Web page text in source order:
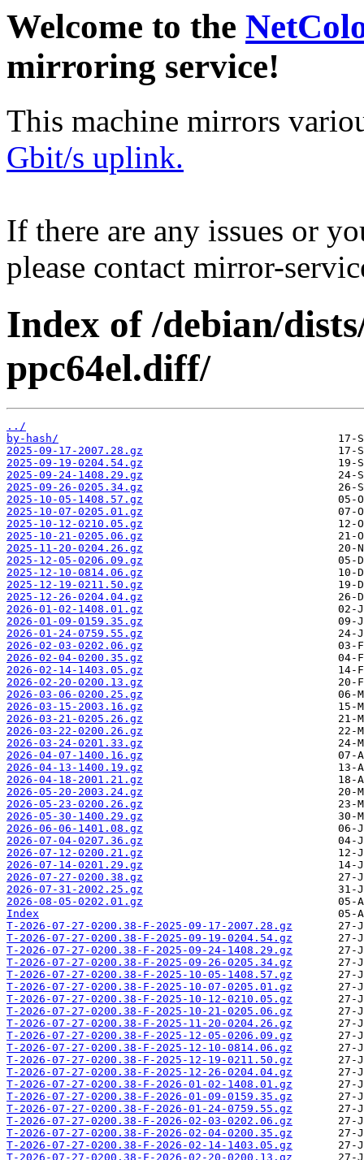
Welcome to the
mirroring service!
This machine mirrors
Gbit/s uplink.
If there are any issues or
please contact mirror-
Index of /debian/
ppc64el.diff/
../
by-hash/
2025-09-17-2007.28.gz
2025-09-19-0204.54.gz
2025-09-24-1408.29.gz
2025-09-26-0205.34.gz
2025-10-05-1408.57.gz
2025-10-07-0205.01.gz
2025-10-12-0210.05.gz
2025-10-21-0205.06.gz
2025-11-20-0204.26.gz
2025-12-05-0206.09.gz
2025-12-10-0814.06.gz
2025-12-19-0211.50.gz
2025-12-26-0204.04.gz
2026-01-02-1408.01.gz
2026-01-09-0159.35.gz
2026-01-24-0759.55.gz
2026-02-03-0202.06.gz
2026-02-04-0200.35.gz
2026-02-14-1403.05.gz
2026-02-20-0200.13.gz
2026-03-06-0200.25.gz
2026-03-15-2003.16.gz
2026-03-21-0205.26.gz
2026-03-22-0200.26.gz
2026-03-24-0201.33.gz
2026-04-07-1400.16.gz
2026-04-13-1400.19.gz
2026-04-18-2001.21.gz
2026-05-20-2003.24.gz
2026-05-23-0200.26.gz
2026-05-30-1400.29.gz
2026-06-06-1401.08.gz
2026-07-04-0207.36.gz
2026-07-12-0200.21.gz
2026-07-14-0201.29.gz
2026-07-27-0200.38.gz
2026-07-31-2002.25.gz
2026-08-05-0202.01.gz
Index
T-2026-07-27-0200.38-F-2025-09-17-2007.28.gz
T-2026-07-27-0200.38-F-2025-09-19-0204.54.gz
T-2026-07-27-0200.38-F-2025-09-24-1408.29.gz
T-2026-07-27-0200.38-F-2025-09-26-0205.34.gz
T-2026-07-27-0200.38-F-2025-10-05-1408.57.gz
T-2026-07-27-0200.38-F-2025-10-07-0205.01.gz
T-2026-07-27-0200.38-F-2025-10-12-0210.05.gz
T-2026-07-27-0200.38-F-2025-10-21-0205.06.gz
T-2026-07-27-0200.38-F-2025-11-20-0204.26.gz
T-2026-07-27-0200.38-F-2025-12-05-0206.09.gz
T-2026-07-27-0200.38-F-2025-12-10-0814.06.gz
T-2026-07-27-0200.38-F-2025-12-19-0211.50.gz
T-2026-07-27-0200.38-F-2025-12-26-0204.04.gz
T-2026-07-27-0200.38-F-2026-01-02-1408.01.gz
T-2026-07-27-0200.38-F-2026-01-09-0159.35.gz
T-2026-07-27-0200.38-F-2026-01-24-0759.55.gz
T-2026-07-27-0200.38-F-2026-02-03-0202.06.gz
T-2026-07-27-0200.38-F-2026-02-04-0200.35.gz
T-2026-07-27-0200.38-F-2026-02-14-1403.05.gz
T-2026-07-27-0200.38-F-2026-02-20-0200.13.gz